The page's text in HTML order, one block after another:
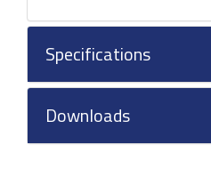
Specifications
Downloads